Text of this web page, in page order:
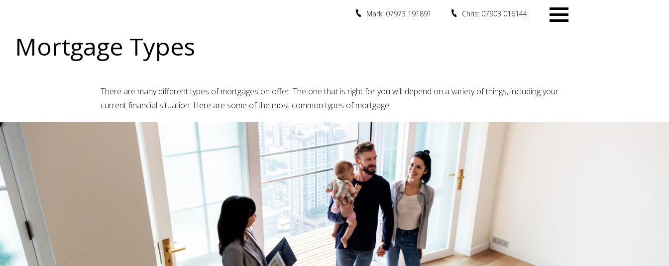
Mark: 07973 191891
Chris: 07903 016144
Mortgage Types
There are many different types of mortgages on offer. The one that is right for you will depend on a variety of things, including your
current financial situation. Here are some of the most common types of mortgage: